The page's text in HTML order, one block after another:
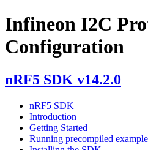
Infineon I2C
Configuration
nRF5 SDK v14.2.0
nRF5 SDK
Introduction
Getting Started
Running precompiled